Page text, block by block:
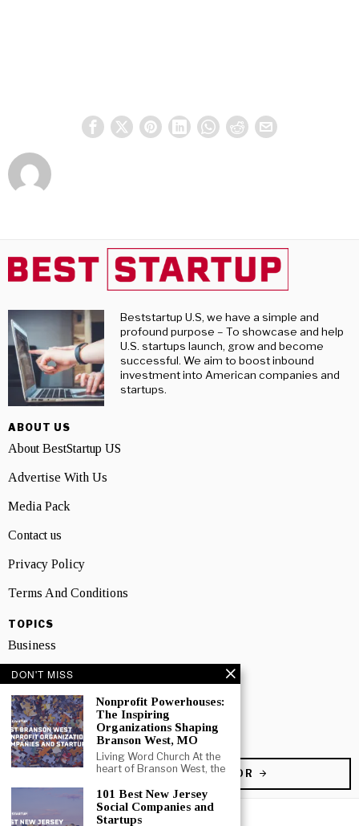
Beststartup U.S, we have a simple and
profound purpose – To showcase and help
U.S. startups launch, grow and become
successful. We aim to boost inbound
investment into American companies and
startups.
ABOUT US
About BestStartup US
Advertise With Us
Media Pack
Contact us
Privacy Policy
Terms And Conditions
TOPICS
Business
People
Startup
Technology
BECOME A CONTRIBUTOR
DON'T MISS
Nonprofit Powerhouses:
The Inspiring
Organizations Shaping
Branson West, MO
Living Word Church At the
heart of Branson West, the
101 Best New Jersey
Social Companies and
Startups